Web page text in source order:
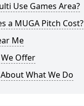
Use Games Area?
a MUGA Pitch Cost?
Me
Offer
What We Do